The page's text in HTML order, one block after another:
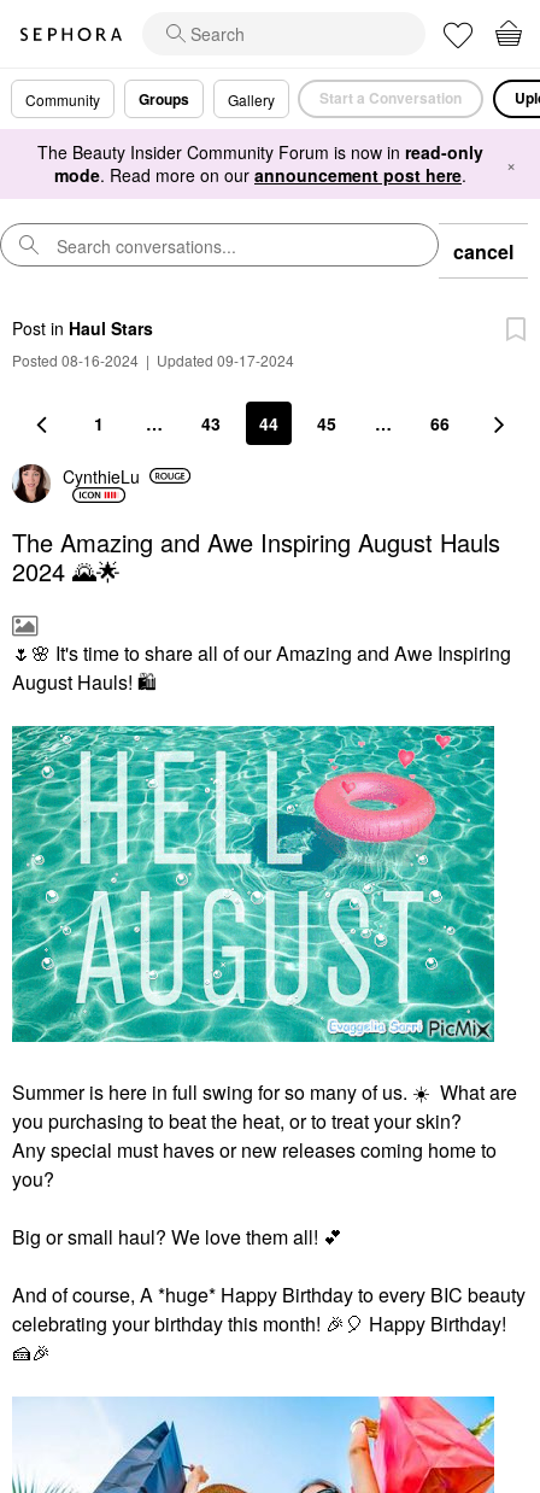
Community Groups Gallery Start a Conversation
The Beauty Insider Community Forum is now in read-only
mode. Read more on our announcement post here. ×
cancel
Post in Haul Stars
Posted 08-16-2024 | Updated 09-17-2024
1 … 43 44 45 … 66
CynthieLu
The Amazing and Awe Inspiring August Hauls
2024 🌄🌟
🌷 🌸 It's time to share all of our Amazing and Awe Inspiring
August Hauls! 🛍
Summer is here in full swing for so many of us. ☀️ What are
you purchasing to beat the heat, or to treat your skin?
Any special must haves or new releases coming home to
you?
Big or small haul? We love them all! 💕
And of course, A *huge* Happy Birthday to every BIC beauty
celebrating your birthday this month! 🎉 🎈 Happy Birthday!
🍰🎉